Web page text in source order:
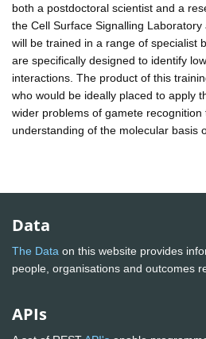
both a postdoctoral scientist and a
the Cell Surface Signalling
will be trained in a range of specialist
are specifically designed to identify
interactions. The product of this
who would be ideally placed to apply
wider problems of gamete
understanding of the molecular basis
Data
The Data on this website provides
people, organisations and outcomes
APIs